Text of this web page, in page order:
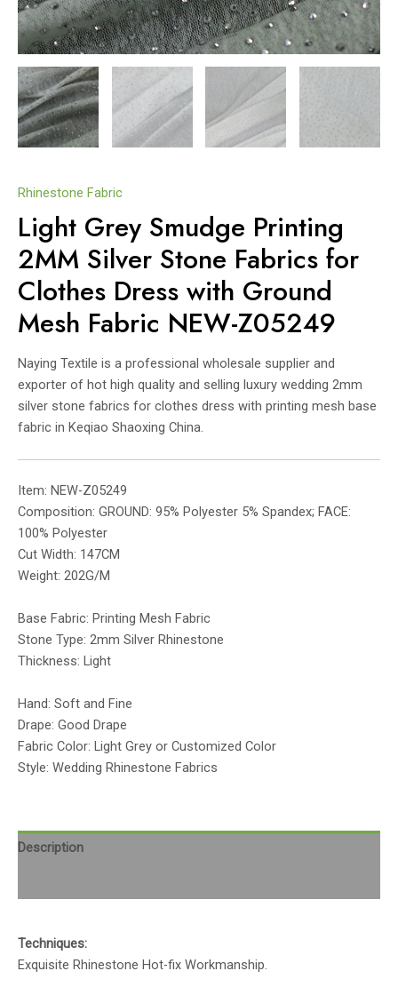
Rhinestone Fabric
Light Grey Smudge Printing
2MM Silver Stone Fabrics for
Clothes Dress with Ground
Mesh Fabric NEW-Z05249
Naying Textile is a professional wholesale supplier and
exporter of hot high quality and selling luxury wedding 2mm
silver stone fabrics for clothes dress with printing mesh base
fabric in Keqiao Shaoxing China.
Item: NEW-Z05249
Composition: GROUND: 95% Polyester 5% Spandex; FACE:
100% Polyester
Cut Width: 147CM
Weight: 202G/M
Base Fabric: Printing Mesh Fabric
Stone Type: 2mm Silver Rhinestone
Thickness: Light
Hand: Soft and Fine
Drape: Good Drape
Fabric Color: Light Grey or Customized Color
Style: Wedding Rhinestone Fabrics
Description
Techniques:
Exquisite Rhinestone Hot-fix Workmanship.